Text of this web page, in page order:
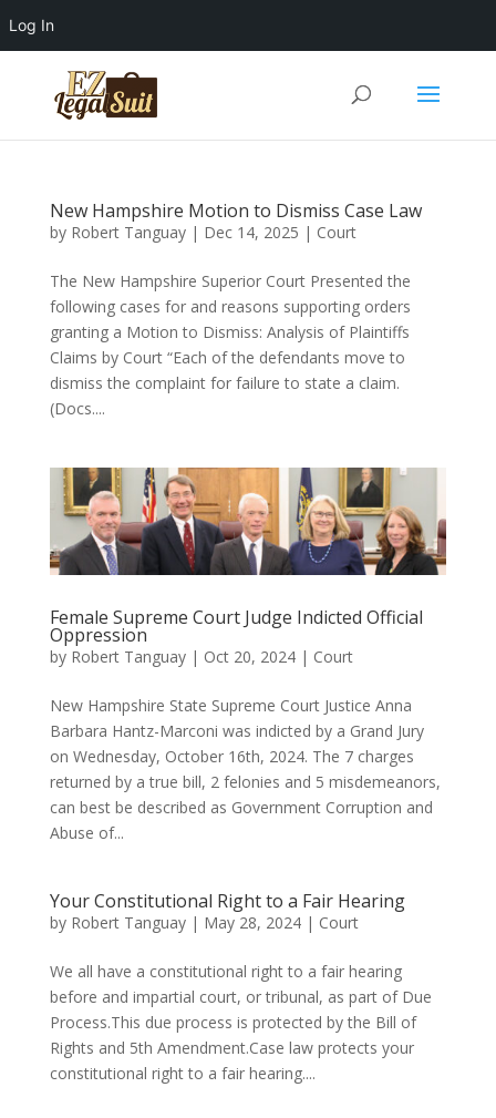
Log In
New Hampshire Motion to Dismiss Case Law
by Robert Tanguay| Dec 14, 2025 | Court
The New Hampshire Superior Court Presented the
following cases for and reasons supporting orders
granting a Motion to Dismiss: Analysis of Plaintiffs
Claims by Court “Each of the defendants move to
dismiss the complaint for failure to state a claim.
(Docs....
Female Supreme Court Judge Indicted Official
Oppression
by Robert Tanguay| Oct 20, 2024| Court
New Hampshire State Supreme Court Justice Anna
Barbara Hantz-Marconi was indicted by a Grand Jury
on Wednesday, October 16th, 2024. The 7 charges
returned by a true bill, 2 felonies and 5 misdemeanors,
can best be described as Government Corruption and
Abuse of...
Your Constitutional Right to a Fair Hearing
by Robert Tanguay| May 28, 2024| Court
We all have a constitutional right to a fair hearing
before and impartial court, or tribunal, as part of Due
Process.This due process is protected by the Bill of
Rights and 5th Amendment.Case law protects your
constitutional right to a fair hearing....